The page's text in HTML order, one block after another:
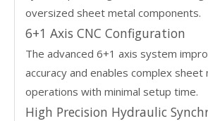
oversized sheet metal components.
6+1 Axis CNC Configuration
The advanced 6+1 axis system
accuracy and enables complex sheet
operations with minimal setup time.
High Precision Hydraulic